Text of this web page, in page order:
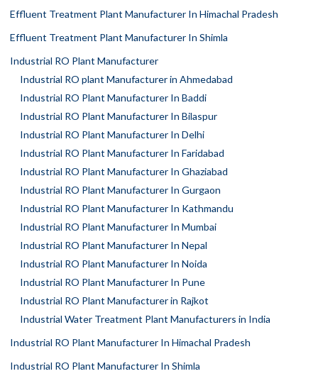
Effluent Treatment Plant Manufacturer In Himachal Pradesh
Effluent Treatment Plant Manufacturer In Shimla
Industrial RO Plant Manufacturer
Industrial RO plant Manufacturer in Ahmedabad
Industrial RO Plant Manufacturer In Baddi
Industrial RO Plant Manufacturer In Bilaspur
Industrial RO Plant Manufacturer In Delhi
Industrial RO Plant Manufacturer In Faridabad
Industrial RO Plant Manufacturer In Ghaziabad
Industrial RO Plant Manufacturer In Gurgaon
Industrial RO Plant Manufacturer In Kathmandu
Industrial RO Plant Manufacturer In Mumbai
Industrial RO Plant Manufacturer In Nepal
Industrial RO Plant Manufacturer In Noida
Industrial RO Plant Manufacturer In Pune
Industrial RO Plant Manufacturer in Rajkot
Industrial Water Treatment Plant Manufacturers in India
Industrial RO Plant Manufacturer In Himachal Pradesh
Industrial RO Plant Manufacturer In Shimla